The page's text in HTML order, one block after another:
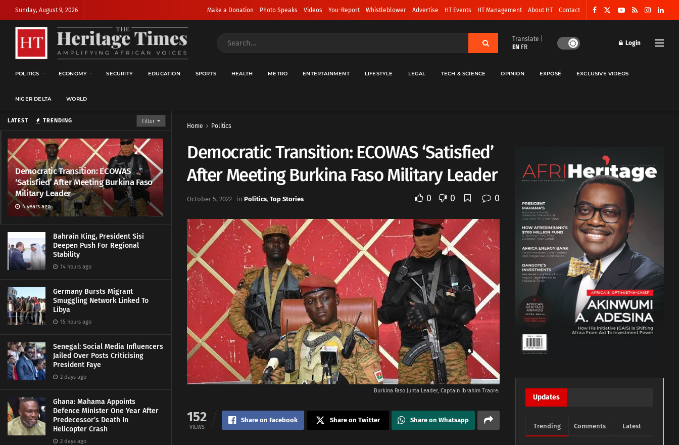
LATEST TRENDING Filter
Democratic Transition: ECOWAS
‘Satisfied’ After Meeting Burkina Faso
Military Leader
4 years ago
Bahrain King, President Sisi
Deepen Push For Regional
Stability
14 hours ago
Germany Bursts Migrant
Smuggling Network Linked To
Libya
15 hours ago
Senegal: Social Media Influencers
Jailed Over Posts Criticising
President Faye
2 days ago
Ghana: Mahama Appoints
Defence Minister One Year After
Predecessor’s Death In
Helicopter Crash
2 days ago
Sunday, August 9, 2026 Make a Donation Photo Speaks Videos You-Report Whistleblower Advertise HT Events HT Management About HT Contact
Translate |
EN FR
Login
POLITICS ECONOMY SECURITY EDUCATION SPORTS HEALTH METRO ENTERTAINMENT LIFESTYLE LEGAL TECH & SCIENCE OPINION EXPOSÉ EXCLUSIVE VIDEOS
NIGER DELTA WORLD
Home Politics
Democratic Transition: ECOWAS ‘Satisfied’
After Meeting Burkina Faso Military Leader
October 5, 2022 in Politics, Top Stories 0 0 0
Burkina Faso Junta Leader, Captain Ibrahim Traore.
152
VIEWS
Share on Facebook Share on Twitter Share on Whatsapp
Updates
Trending Comments Latest